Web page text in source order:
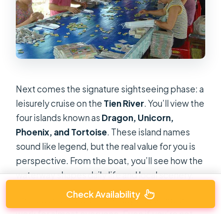
Next comes the signature sightseeing phase: a
leisurely cruise on the Tien River. You’ll view the
four islands known as Dragon, Unicorn,
Phoenix, and Tortoise. These island names
sound like legend, but the real value for you is
perspective. From the boat, you’ll see how the
waterway shapes daily life and local scenery.
This is also the part of the day that tends to
Check Availability